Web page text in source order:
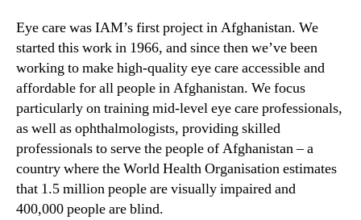
Eye care was IAM’s first project in Afghanistan. We
started this work in 1966, and since then we’ve been
working to make high-quality eye care accessible and
affordable for all people in Afghanistan. We focus
particularly on training mid-level eye care professionals,
as well as ophthalmologists, providing skilled
professionals to serve the people of Afghanistan – a
country where the World Health Organisation estimates
that 1.5 million people are visually impaired and
400,000 people are blind.